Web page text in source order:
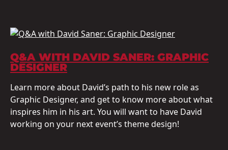
Q&A WITH DAVID SANER: GRAPHIC
DESIGNER
Learn more about David’s path to his new role as
Graphic Designer, and get to know more about what
inspires him in his art. You will want to have David
working on your next event’s theme design!